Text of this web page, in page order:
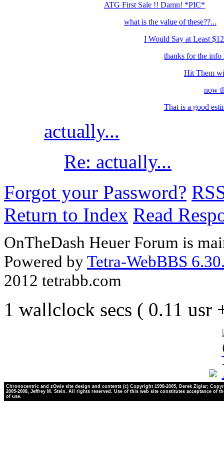
ATG First Sale !! Damn! *PIC*
what is the value of these??...
I Would Say at Least
thanks for the
Hit Them
now
That is a good
actually...
Re: actually...
Forgot your Password?
Return to Index Read
OnTheDash Heuer Forum is
Powered byTetra-WebBBS
2012 tetrabb.com
1 wallclock secs ( 0.11 usr
Chronocentric and zOwie site design and contents (c) Copyright 1998-2005, Derek Ziglar;
2005-2008, Jeffrey M. Stein. All rights reserved. Use of this web site constitutes acceptance of
of use.